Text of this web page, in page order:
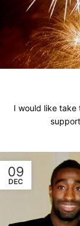
I would like
09
DEC